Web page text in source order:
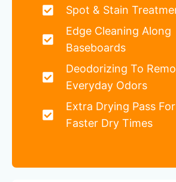
Spot & Stain
Edge Cleaning Along
Baseboards
Deodorizing To
Everyday Odors
Extra Drying Pass
Faster Dry Times